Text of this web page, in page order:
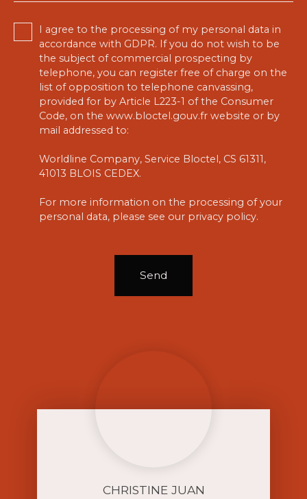
I agree to the processing of my personal data in
accordance with GDPR. If you do not wish to be
the subject of commercial prospecting by
telephone, you can register free of charge on the
list of opposition to telephone canvassing,
provided for by Article L223-1 of the Consumer
Code, on the www.bloctel.gouv.fr website or by
mail addressed to:
Worldline Company, Service Bloctel, CS 61311,
41013 BLOIS CEDEX.
For more information on the processing of your
personal data, please see our privacy policy.
Send
CHRISTINE JUAN